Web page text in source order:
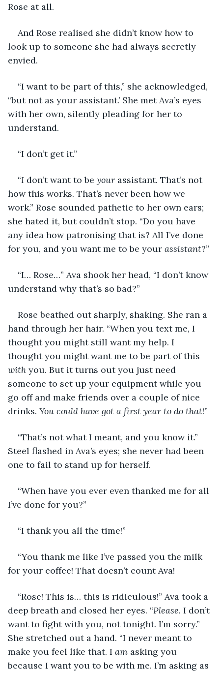
Rose at all.
And Rose realised she didn’t know how to
look up to someone she had always secretly
envied.
“I want to be part of this,” she acknowledged,
“but not as your assistant.’ She met Ava’s eyes
with her own, silently pleading for her to
understand.
“I don’t get it.”
“I don’t want to be your assistant. That’s not
how this works. That’s never been how we
work.” Rose sounded pathetic to her own ears;
she hated it, but couldn’t stop. “Do you have
any idea how patronising that is? All I’ve done
for you, and you want me to be your assistant?”
“I… Rose…” Ava shook her head, “I don’t know
understand why that’s so bad?”
Rose beathed out sharply, shaking. She ran a
hand through her hair. “When you text me, I
thought you might still want my help. I
thought you might want me to be part of this
with you. But it turns out you just need
someone to set up your equipment while you
go off and make friends over a couple of nice
drinks. You could have got a first year to do that!”
“That’s not what I meant, and you know it.”
Steel flashed in Ava’s eyes; she never had been
one to fail to stand up for herself.
“When have you ever even thanked me for all
I’ve done for you?”
“I thank you all the time!”
“You thank me like I’ve passed you the milk
for your coffee! That doesn’t count Ava!
“Rose! This is… this is ridiculous!” Ava took a
deep breath and closed her eyes. “Please. I don’t
want to fight with you, not tonight. I’m sorry.”
She stretched out a hand. “I never meant to
make you feel like that. I am asking you
because I want you to be with me. I’m asking as